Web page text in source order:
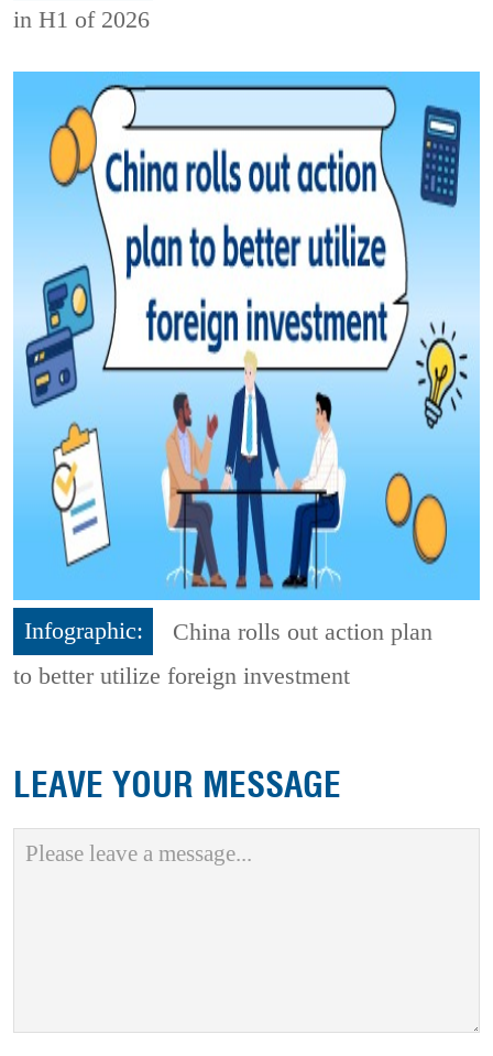
in H1 of 2026
Infographic:
China rolls out action plan
to better utilize foreign investment
LEAVE YOUR MESSAGE